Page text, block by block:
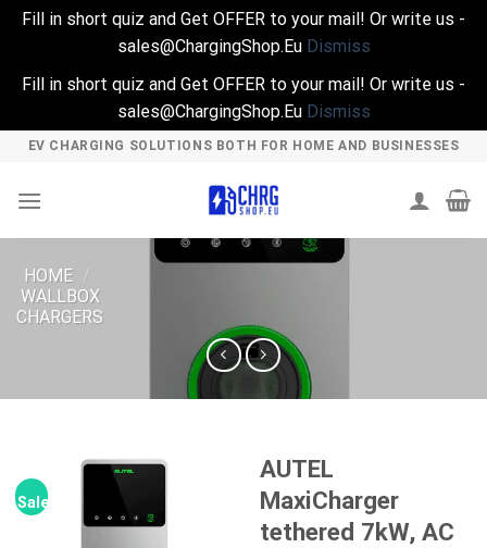
Fill in short quiz and Get OFFER to your mail! Or write us -
sales@ChargingShop.Eu Dismiss
Fill in short quiz and Get OFFER to your mail! Or write us -
sales@ChargingShop.Eu Dismiss
Skip
content
EV CHARGING SOLUTIONS BOTH FOR HOME AND BUSINESSES
HOME /
WALLBOX
CHARGERS
Sale!
AUTEL
MaxiCharger
tethered 7kW, AC